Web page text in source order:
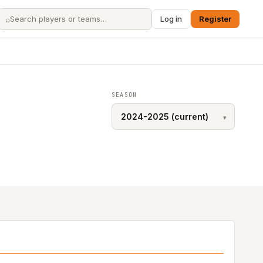
⌕ Log in Register
SEASON